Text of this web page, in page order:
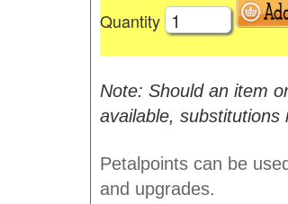
Quantity
Note: Should an item
available, substitutions
Petalpoints can be
and upgrades.